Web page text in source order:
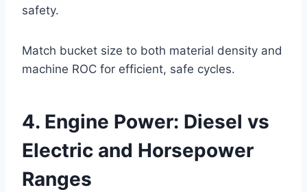
safety.
Match bucket size to both material density and
machine ROC for efficient, safe cycles.
4. Engine Power: Diesel vs
Electric and Horsepower
Ranges